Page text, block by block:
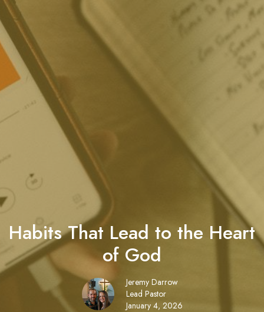
Habits That Lead to the Heart
of God
Jeremy Darrow
Lead Pastor
January 4, 2026